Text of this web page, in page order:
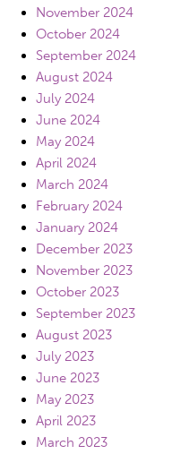
November 2024
October 2024
September 2024
August 2024
July 2024
June 2024
May 2024
April 2024
March 2024
February 2024
January 2024
December 2023
November 2023
October 2023
September 2023
August 2023
July 2023
June 2023
May 2023
April 2023
March 2023